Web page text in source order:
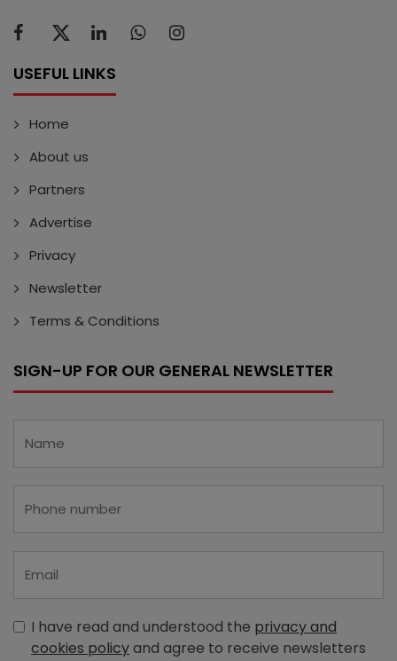
USEFUL LINKS
Home
About us
Partners
Advertise
Privacy
Newsletter
Terms & Conditions
SIGN-UP FOR OUR GENERAL NEWSLETTER
I have read and understood the privacy and
cookies policyand agree to receive newsletters